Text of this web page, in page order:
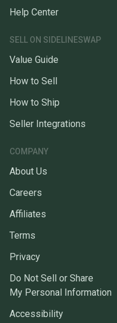
Help Center
SELL ON SIDELINESWAP
Value Guide
How to Sell
How to Ship
Seller Integrations
COMPANY
About Us
Careers
Affiliates
Terms
Privacy
Do Not Sell or Share
My Personal Information
Accessibility